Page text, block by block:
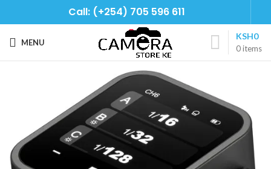
Call: (+254) 705 596 611
MENU
0items
KSH0